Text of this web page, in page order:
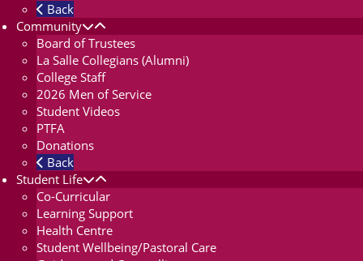
Back
Community
Board of Trustees
La Salle Collegians (Alumni)
College Staff
2026 Men of Service
Student Videos
PTFA
Donations
Back
Student Life
Co-Curricular
Learning Support
Health Centre
Student Wellbeing/Pastoral Care